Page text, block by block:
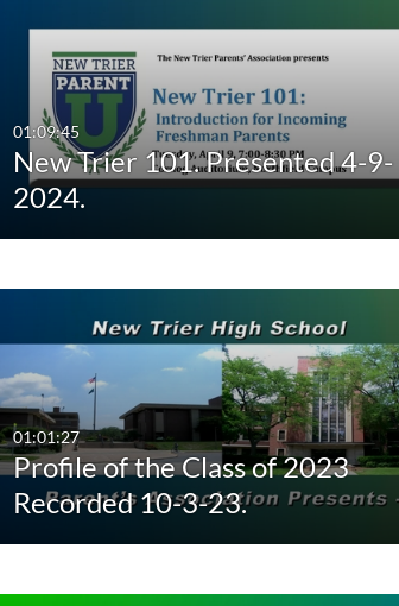
01:09:45
New Trier 101. Presented 4-9-
2024.
01:01:27
Profile of the Class of 2023
Recorded 10-3-23.